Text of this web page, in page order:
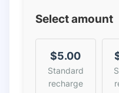
Select amount
$5.00
Standard
recharge